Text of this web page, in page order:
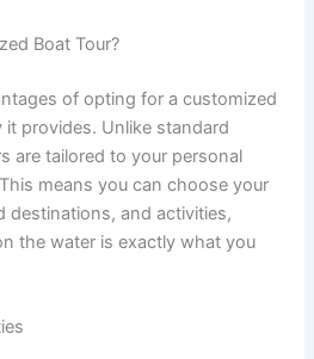
Boat Tour?
of opting for a customized
provides. Unlike standard
are tailored to your personal
means you can choose your
destinations, and activities,
the water is exactly what you